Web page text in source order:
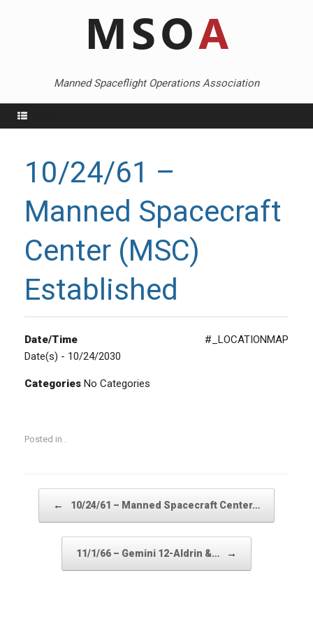
Manned Spaceflight Operations Association
10/24/61 –
Manned Spacecraft
Center (MSC)
Established
#_LOCATIONMAP
Date/Time
Date(s) - 10/24/2030
Categories No Categories
Posted in .
← 10/24/61 – Manned Spacecraft Center…
11/1/66 – Gemini 12-Aldrin &… →